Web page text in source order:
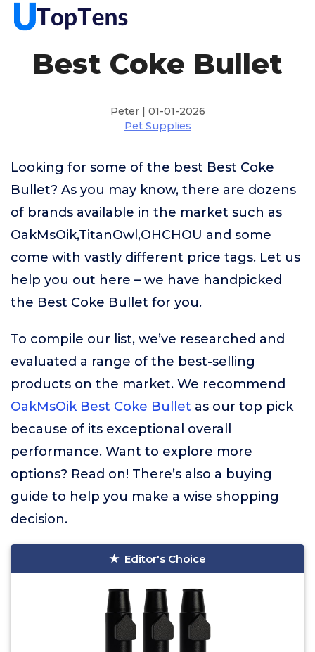
Best Coke Bullet
Peter | 01-01-2026
Pet Supplies
Looking for some of the best Best Coke
Bullet? As you may know, there are dozens
of brands available in the market such as
OakMsOik,TitanOwl,OHCHOU and some
come with vastly different price tags. Let us
help you out here – we have handpicked
the Best Coke Bullet for you.
To compile our list, we’ve researched and
evaluated a range of the best-selling
products on the market. We recommend
OakMsOik Best Coke Bullet as our top pick
because of its exceptional overall
performance. Want to explore more
options? Read on! There’s also a buying
guide to help you make a wise shopping
decision.
Editor's Choice